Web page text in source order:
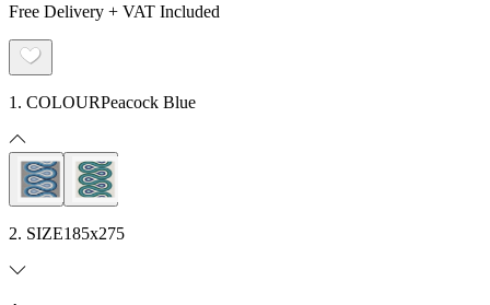
Free Delivery + VAT Included
1. COLOURPeacock Blue
2. SIZE185x275